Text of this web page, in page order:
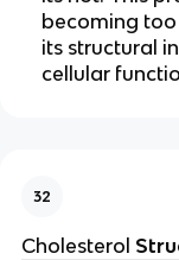
becoming
its structural
cellular
32
Cholesterol